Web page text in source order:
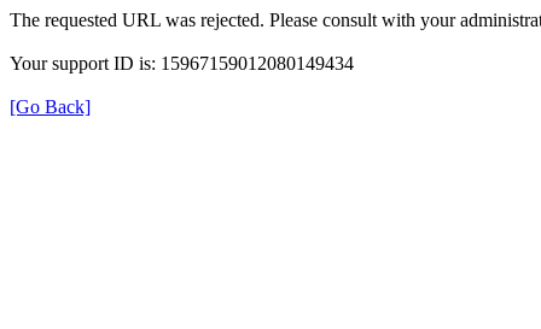
The requested URL was rejected. Please consult with your
Your support ID is: 15967159012080149434
[Go Back]